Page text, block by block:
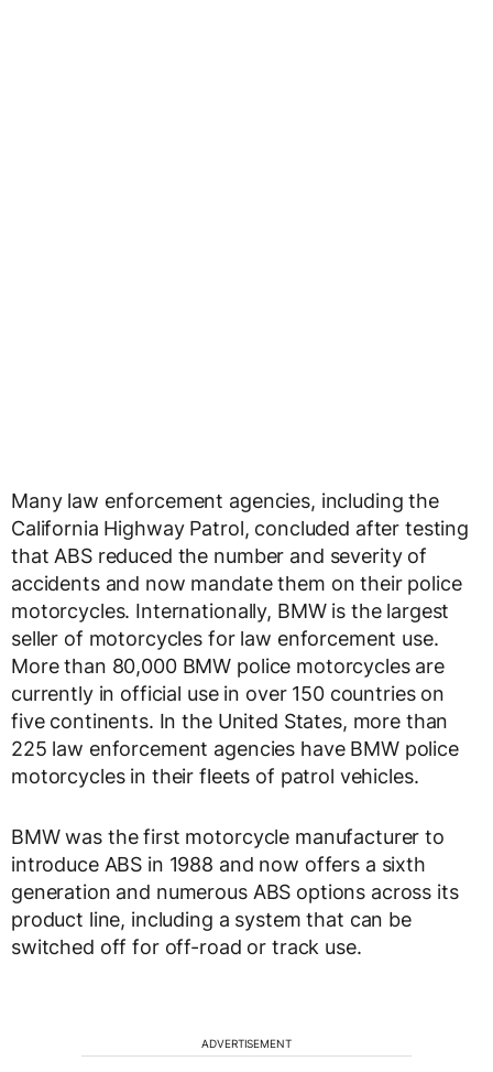
Many law enforcement agencies, including the
California Highway Patrol, concluded after testing
that ABS reduced the number and severity of
accidents and now mandate them on their police
motorcycles. Internationally, BMW is the largest
seller of motorcycles for law enforcement use.
More than 80,000 BMW police motorcycles are
currently in official use in over 150 countries on
five continents. In the United States, more than
225 law enforcement agencies have BMW police
motorcycles in their fleets of patrol vehicles.
BMW was the first motorcycle manufacturer to
introduce ABS in 1988 and now offers a sixth
generation and numerous ABS options across its
product line, including a system that can be
switched off for off-road or track use.
ADVERTISEMENT